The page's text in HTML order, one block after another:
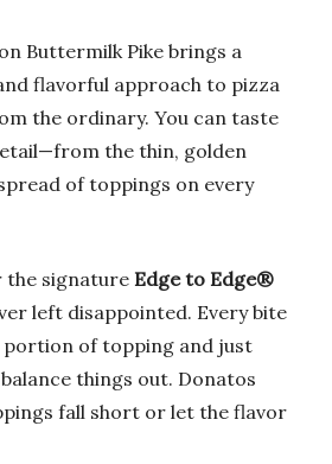
Buttermilk Pike brings a
flavorful approach to pizza
the ordinary. You can taste
the thin, golden
of toppings on every
the signatureEdge to Edge®
left disappointed. Every bite
portion of topping and just
things out. Donatos
fall short or let the flavor